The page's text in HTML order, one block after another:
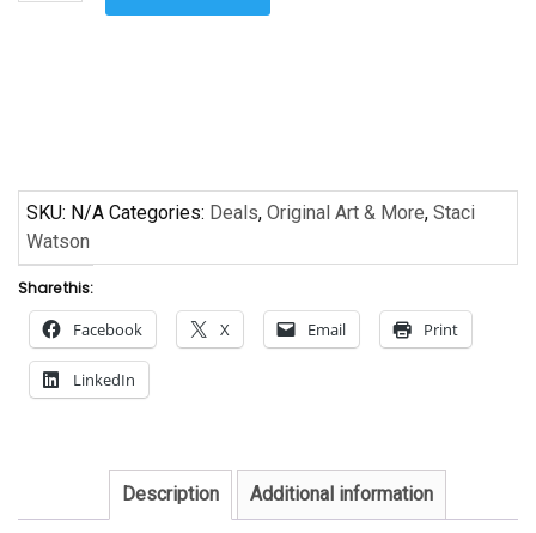
SKU: N/A Categories: Deals, Original Art & More, Staci
Watson
Share this:
Facebook X Email Print
LinkedIn
Description Additional information